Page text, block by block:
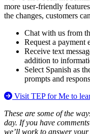
more user-friendly
the changes, customers
Chat with us from
Request a payment
Receive text
addition to
Select Spanish as
prompts and
Visit TEP for Me to
These are some of the
day. If you have
we’ll work to answer your